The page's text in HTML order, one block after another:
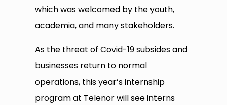
which was welcomed by the youth,
academia, and many stakeholders.
As the threat of Covid-19 subsides and
businesses return to normal
operations, this year’s internship
program at Telenor will see interns